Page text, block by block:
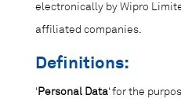
electronically by Wipro
affiliated companies.
Definitions:
‘Personal Data‘ for the